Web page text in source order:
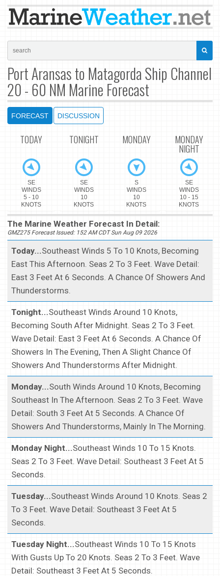
Port Aransas to Matagorda Ship Channel
20 - 60 NM Marine Forecast
FORECAST DISCUSSION
TODAY
SE
WINDS
5 - 10
KNOTS
TONIGHT
SE
WINDS
10
KNOTS
MONDAY
S
WINDS
10
KNOTS
MONDAY
NIGHT
SE
WINDS
10 - 15
KNOTS
The Marine Weather Forecast In Detail:
GMZ275 Forecast Issued: 152 AM CDT Sun Aug 09 2026
Today...Southeast Winds 5 To 10 Knots, Becoming
East This Afternoon. Seas 2 To 3 Feet. Wave Detail:
East 3 Feet At 6 Seconds. A Chance Of Showers And
Thunderstorms.
Tonight...Southeast Winds Around 10 Knots,
Becoming South After Midnight. Seas 2 To 3 Feet.
Wave Detail: East 3 Feet At 6 Seconds. A Chance Of
Showers In The Evening, Then A Slight Chance Of
Showers And Thunderstorms After Midnight.
Monday...South Winds Around 10 Knots, Becoming
Southeast In The Afternoon. Seas 2 To 3 Feet. Wave
Detail: South 3 Feet At 5 Seconds. A Chance Of
Showers And Thunderstorms, Mainly In The Morning.
Monday Night...Southeast Winds 10 To 15 Knots.
Seas 2 To 3 Feet. Wave Detail: Southeast 3 Feet At 5
Seconds.
Tuesday...Southeast Winds Around 10 Knots. Seas 2
To 3 Feet. Wave Detail: Southeast 3 Feet At 5
Seconds.
Tuesday Night...Southeast Winds 10 To 15 Knots
With Gusts Up To 20 Knots. Seas 2 To 3 Feet. Wave
Detail: Southeast 3 Feet At 5 Seconds.